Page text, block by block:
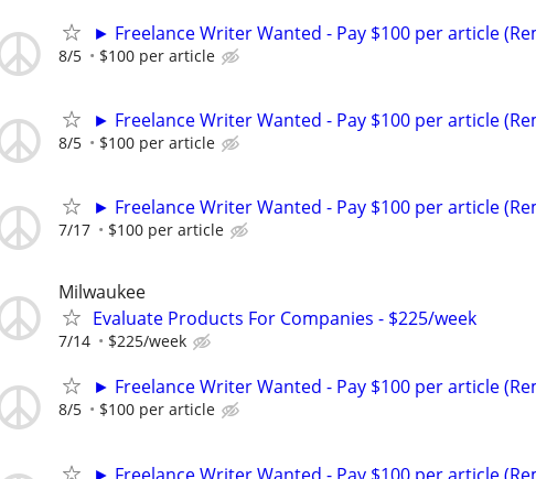
► Freelance Writer Wanted - Pay $100 per article
8/5 $100 per article
► Freelance Writer Wanted - Pay $100 per article
8/5 $100 per article
► Freelance Writer Wanted - Pay $100 per article
7/17 $100 per article
Milwaukee
Evaluate Products For Companies - $225/week
7/14 $225/week
► Freelance Writer Wanted - Pay $100 per article
8/5 $100 per article
► Freelance Writer Wanted - Pay $100 per article